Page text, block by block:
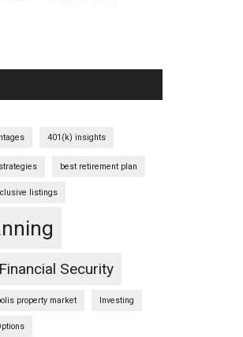
401(k) insights
best retirement plan
listings
Financial Security
property market Investing